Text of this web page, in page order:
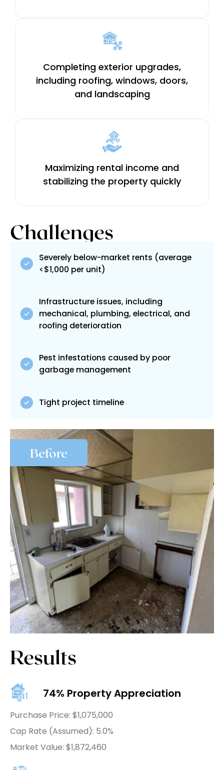
Completing exterior upgrades,
including roofing, windows, doors,
and landscaping
Maximizing rental income and
stabilizing the property quickly
Challenges
Severely below-market rents (average
<$1,000 per unit)
Infrastructure issues, including
mechanical, plumbing, electrical, and
roofing deterioration
Pest infestations caused by poor
garbage management
Tight project timeline
Before
Results
74% Property Appreciation
Purchase Price: $1,075,000
Cap Rate (Assumed): 5.0%
Market Value: $1,872,460